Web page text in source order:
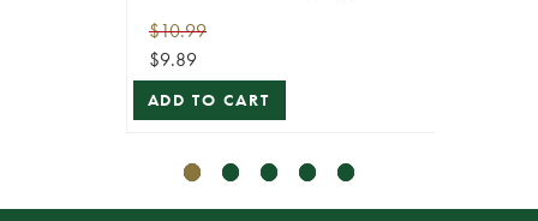
$10.99
$9.89
ADD TO CART